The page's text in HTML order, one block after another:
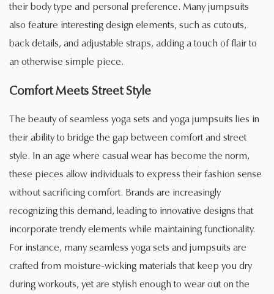
their body type and personal preference. Many jumpsuits
also feature interesting design elements, such as cutouts,
back details, and adjustable straps, adding a touch of flair to
an otherwise simple piece.
Comfort Meets Street Style
The beauty of seamless yoga sets and yoga jumpsuits lies in
their ability to bridge the gap between comfort and street
style. In an age where casual wear has become the norm,
these pieces allow individuals to express their fashion sense
without sacrificing comfort. Brands are increasingly
recognizing this demand, leading to innovative designs that
incorporate trendy elements while maintaining functionality.
For instance, many seamless yoga sets and jumpsuits are
crafted from moisture-wicking materials that keep you dry
during workouts, yet are stylish enough to wear out on the